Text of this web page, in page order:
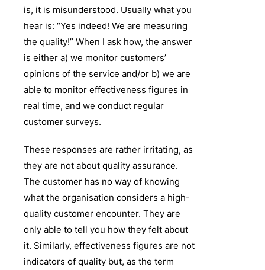
is, it is misunderstood. Usually what you
hear is: “Yes indeed! We are measuring
the quality!” When I ask how, the answer
is either a) we monitor customers’
opinions of the service and/or b) we are
able to monitor effectiveness figures in
real time, and we conduct regular
customer surveys.
These responses are rather irritating, as
they are not about quality assurance.
The customer has no way of knowing
what the organisation considers a high-
quality customer encounter. They are
only able to tell you how they felt about
it. Similarly, effectiveness figures are not
indicators of quality but, as the term